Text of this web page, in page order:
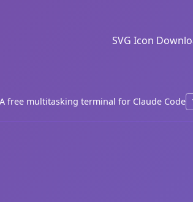
SVG Icon
free multitasking terminal for Claude Code